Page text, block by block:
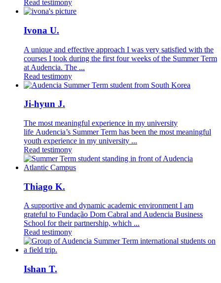
Read testimony
Ivona U.
A unique and effective approach I was very satisfied with the
courses I took during the first four weeks of the Summer Term
at Audencia. The ...
Read testimony
Ji-hyun J.
The most meaningful experience in my university
life Audencia’s Summer Term has been the most meaningful
youth experience in my university ...
Read testimony
Thiago K.
A supportive and dynamic academic environment I am
grateful to Fundação Dom Cabral and Audencia Business
School for their partnership, which ...
Read testimony
Ishan T.